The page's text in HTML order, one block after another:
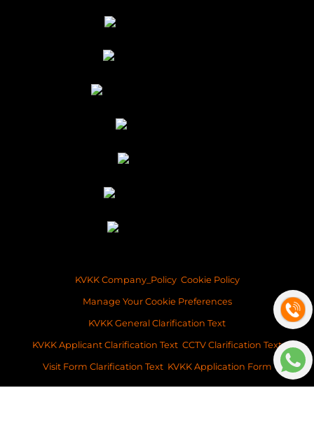
KVKK Company_Policy Cookie Policy
Manage Your Cookie Preferences
KVKK General Clarification Text
KVKK Applicant Clarification Text CCTV Clarification Text
Visit Form Clarification Text KVKK Application Form